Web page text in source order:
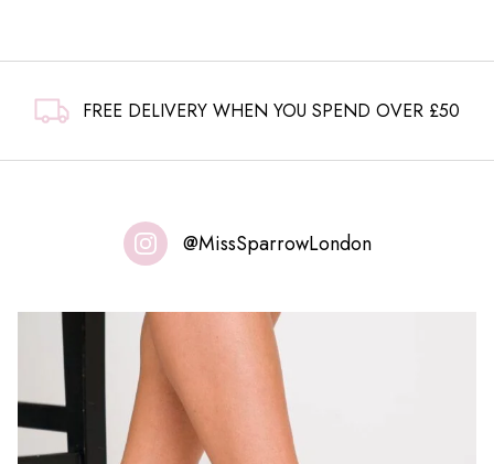
FREE DELIVERY WHEN YOU SPEND OVER £50
@MissSparrowLondon